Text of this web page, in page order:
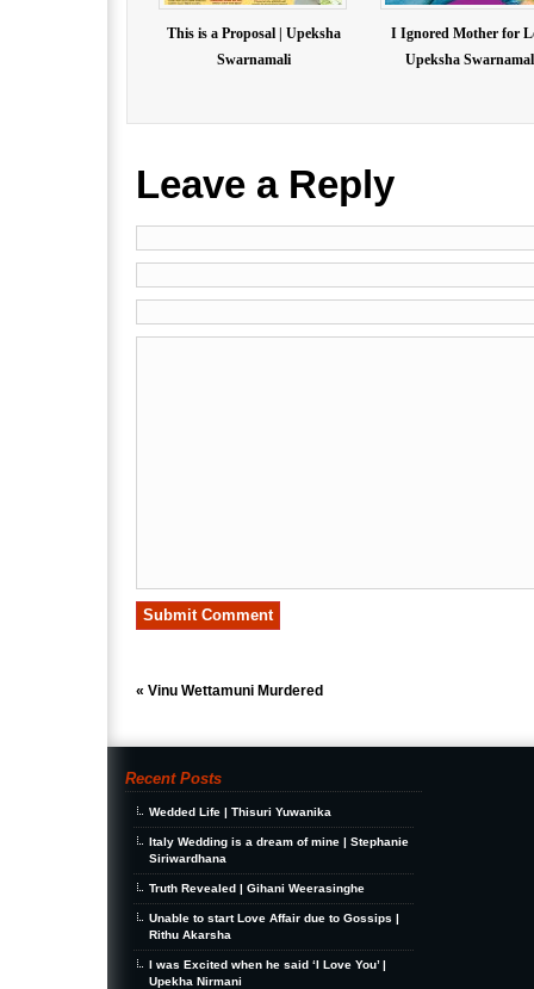
This is a Proposal | Upeksha
Swarnamali
I Ignored Mother for
Upeksha
Leave a Reply
« Vinu Wettamuni Murdered
Recent Posts
Wedded Life | Thisuri Yuwanika
Italy Wedding is a dream of mine | Stephanie
Siriwardhana
Truth Revealed | Gihani Weerasinghe
Unable to start Love Affair due to Gossips |
Rithu Akarsha
I was Excited when he said ‘I Love You’ |
Upekha Nirmani